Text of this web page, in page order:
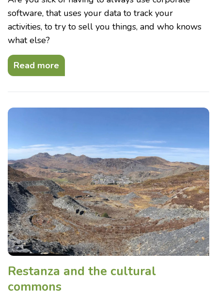
software, that uses your data to track your
activities, to try to sell you things, and who knows
what else?
Read more
Restanza and the cultural
commons